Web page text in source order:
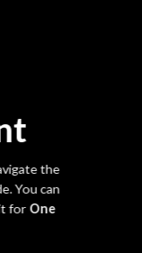
the
You can
for One